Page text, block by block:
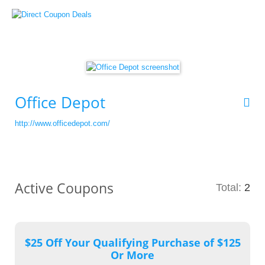
Office Depot
http://www.officedepot.com/
Active Coupons Total: 2
$25 Off Your Qualifying Purchase of $125
Or More